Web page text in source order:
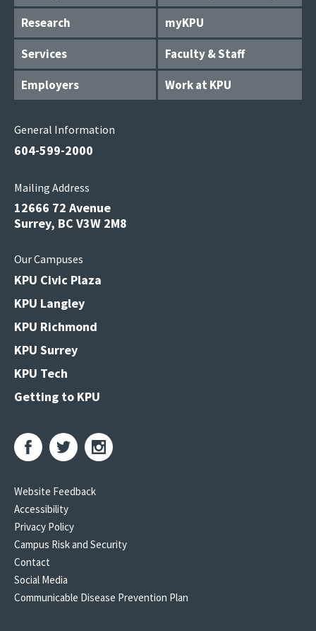
Research
myKPU
Services
Faculty & Staff
Employers
Work at KPU
General Information
604-599-2000
Mailing Address
12666 72 Avenue
Surrey, BC V3W 2M8
Our Campuses
KPU Civic Plaza
KPU Langley
KPU Richmond
KPU Surrey
KPU Tech
Getting to KPU
Website Feedback
Accessibility
Privacy Policy
Campus Risk and Security
Contact
Social Media
Communicable Disease Prevention Plan